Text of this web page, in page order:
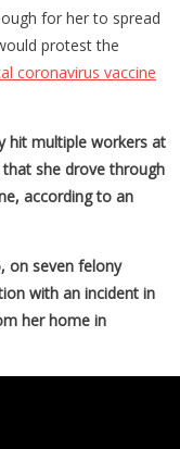
Speeding
Through
COVID
for her to spread
protest the
coronavirus vaccine
hit multiple workers at
she drove through
according to an
on seven felony
with an incident in
her home in